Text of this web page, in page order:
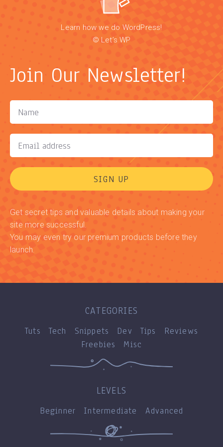
Learn how we do WordPress!
© Let’s WP
Join Our Newsletter!
SIGN UP
Get secret tips and valuable details about making your
site more successful.
You may even try our premium products before they
launch.
CATEGORIES
Tuts Tech Snippets Dev Tips
Reviews
Freebies
Misc
LEVELS
Beginner Intermediate Advanced